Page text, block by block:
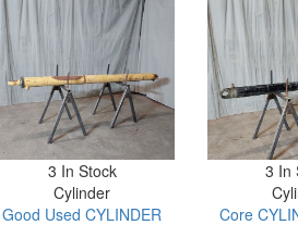
3 In Stock
Cylinder
Good Used CYLINDER
3 In
Core